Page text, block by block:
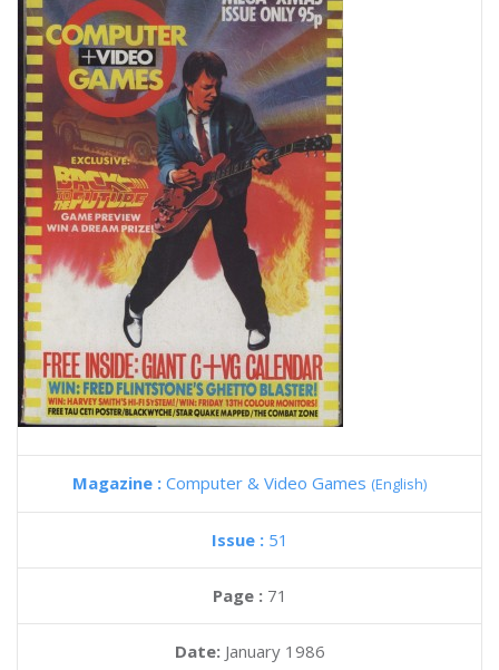
Magazine : Computer & Video Games (English)
Issue : 51
Page : 71
Date: January 1986